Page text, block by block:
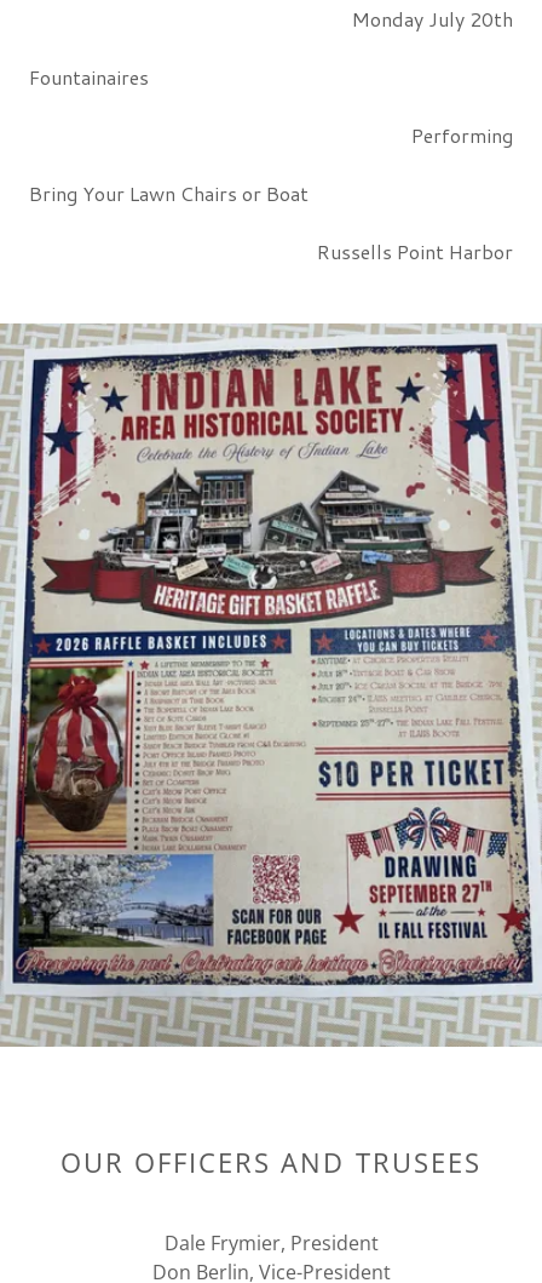
Monday July 20th
Fountainaires
Performing
Bring Your Lawn Chairs or Boat
Russells Point Harbor
OUR OFFICERS AND TRUSEES
Dale Frymier, President
Don Berlin, Vice-President